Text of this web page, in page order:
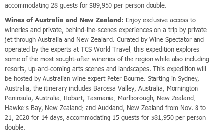
accommodating 28 guests for $89,950 per person double.
Wines of Australia and New Zealand : Enjoy exclusive access to
wineries and private, behind-the-scenes experiences on a trip by private
jet through Australia and New Zealand. Curated by Wine Spectator and
operated by the experts at TCS World Travel, this expedition explores
some of the most sought-after wineries of the region while also including
resorts, up-and-coming arts scenes and landscapes. This expedition will
be hosted by Australian wine expert Peter Bourne. Starting in Sydney,
Australia, the itinerary includes Barossa Valley, Australia; Mornington
Peninsula, Australia; Hobart, Tasmania; Marlborough, New Zealand;
Hawke’s Bay, New Zealand; and Auckland, New Zealand from Nov. 8 to
21, 2020 for 14 days, accommodating 15 guests for $81,950 per person
double.